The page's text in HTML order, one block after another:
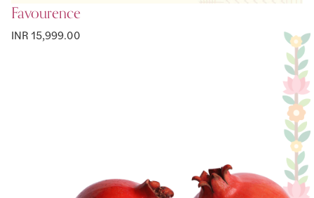
Favourence
INR 15,999.00